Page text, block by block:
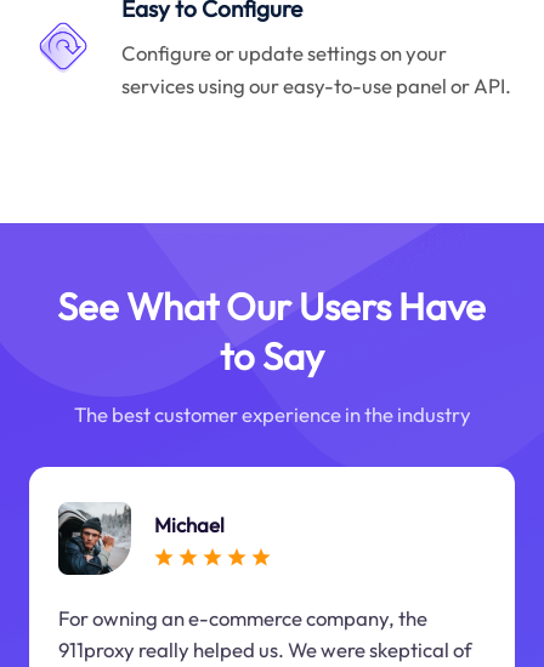
Easy to Configure
Configure or update settings on your
services using our easy-to-use panel or API.
See What Our Users Have
to Say
The best customer experience in the industry
Michael
For owning an e-commerce company, the
911proxy really helped us. We were skeptical of